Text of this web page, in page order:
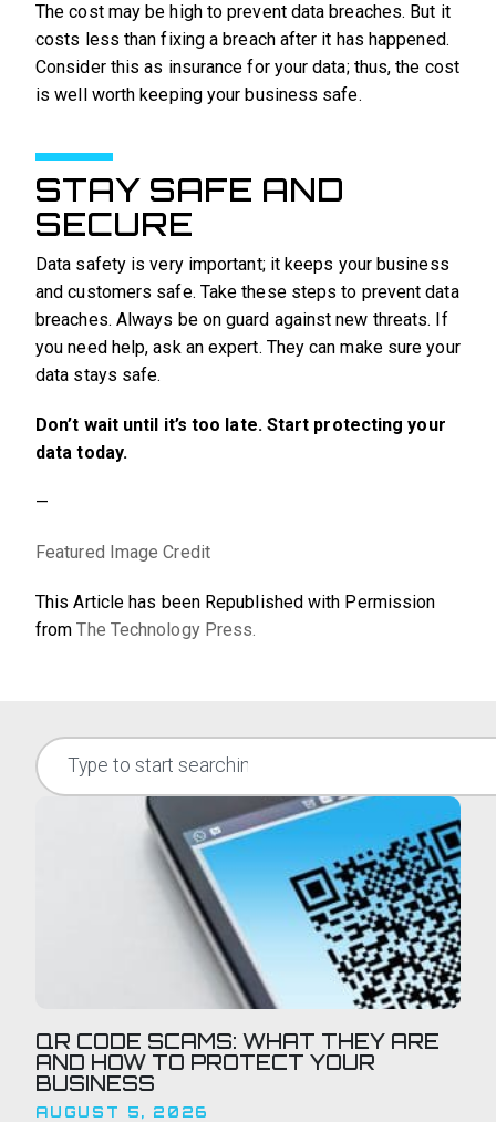
The cost may be high to prevent data breaches. But it
costs less than fixing a breach after it has happened.
Consider this as insurance for your data; thus, the cost
is well worth keeping your business safe.
STAY SAFE AND
SECURE
Data safety is very important; it keeps your business
and customers safe. Take these steps to prevent data
breaches. Always be on guard against new threats. If
you need help, ask an expert. They can make sure your
data stays safe.
Don’t wait until it’s too late. Start protecting your
data today.
—
Featured Image Credit
This Article has been Republished with Permission
fromThe Technology Press.
QR CODE SCAMS: WHAT THEY ARE
AND HOW TO PROTECT YOUR
BUSINESS
AUGUST 5, 2026